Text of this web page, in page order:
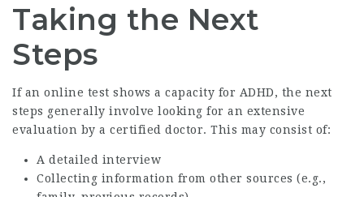
Taking the Next
Steps
If an online test shows a capacity for ADHD, the next
steps generally involve looking for an extensive
evaluation by a certified doctor. This may consist of:
A detailed interview
Collecting information from other sources (e.g.,